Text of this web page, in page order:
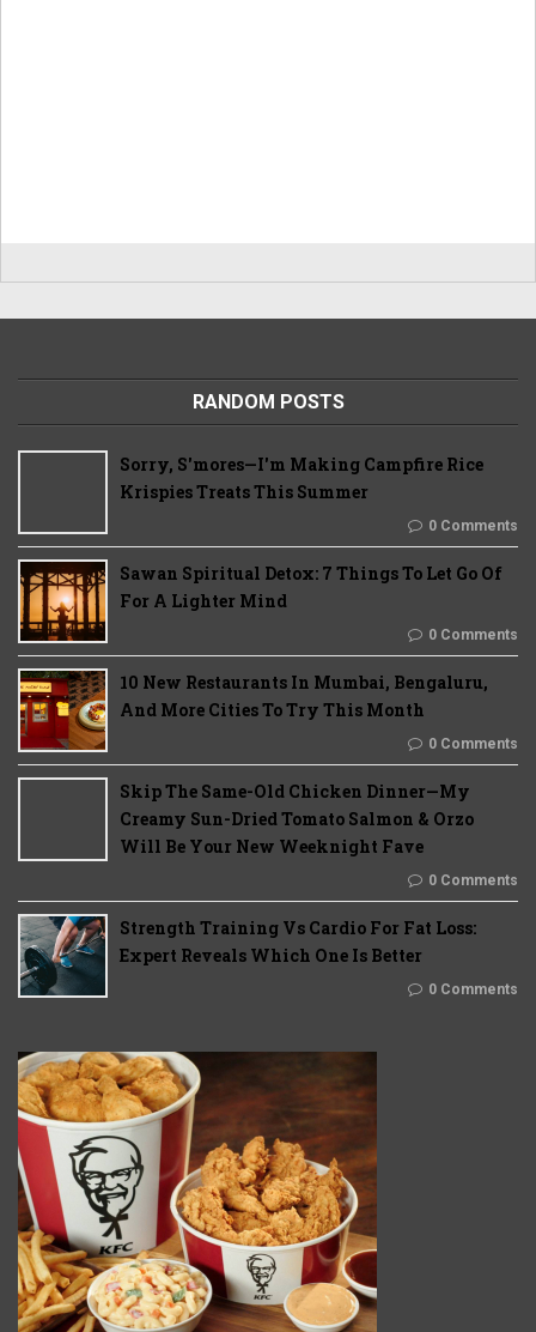
RANDOM POSTS
Sorry, S'mores—I'm Making Campfire Rice
Krispies Treats This Summer
0 Comments
Sawan Spiritual Detox: 7 Things To Let Go Of
For A Lighter Mind
0 Comments
10 New Restaurants In Mumbai, Bengaluru,
And More Cities To Try This Month
0 Comments
Skip The Same-Old Chicken Dinner—My
Creamy Sun-Dried Tomato Salmon & Orzo
Will Be Your New Weeknight Fave
0 Comments
Strength Training Vs Cardio For Fat Loss:
Expert Reveals Which One Is Better
0 Comments